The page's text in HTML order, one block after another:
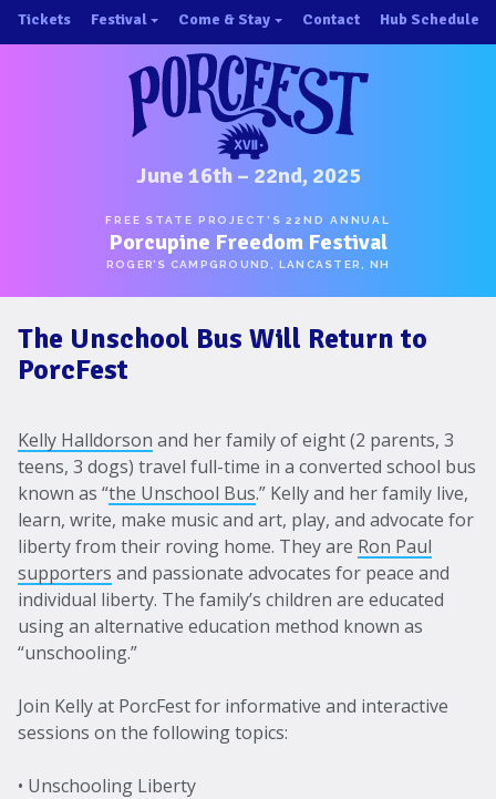
Skip
to
Tickets Festival
About/History
Schedule
Speakers
Music
One Pot Cookoff
Sponsors
Photos
Come & Stay
Important Info 2025!
Directions
Places to Stay
Ride Share
Area Attractions
Contact Hub Schedule
June 16th – 22nd, 2025
FREE STATE PROJECT’S 22ND ANNUAL
Porcupine Freedom Festival
ROGER’S CAMPGROUND, LANCASTER, NH
The Unschool Bus Will Return to
PorcFest
Kelly Halldorson and her family of eight (2 parents, 3
teens, 3 dogs) travel full-time in a converted school bus
known as “the Unschool Bus.” Kelly and her family live,
learn, write, make music and art, play, and advocate for
liberty from their roving home. They are Ron Paul
supporters and passionate advocates for peace and
individual liberty. The family’s children are educated
using an alternative education method known as
“unschooling.”
Join Kelly at PorcFest for informative and interactive
sessions on the following topics:
• Unschooling Liberty